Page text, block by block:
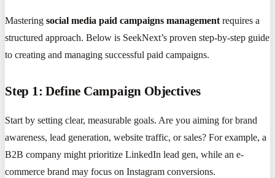
Mastering social media paid campaigns management requires a
structured approach. Below is SeekNext’s proven step-by-step guide
to creating and managing successful paid campaigns.
Step 1: Define Campaign Objectives
Start by setting clear, measurable goals. Are you aiming for brand
awareness, lead generation, website traffic, or sales? For example, a
B2B company might prioritize LinkedIn lead gen, while an e-
commerce brand may focus on Instagram conversions.